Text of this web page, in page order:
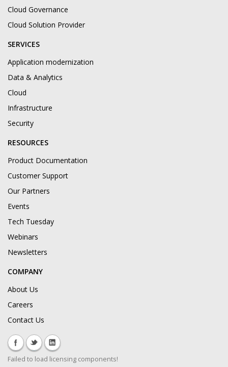
Cloud Governance
Cloud Solution Provider
SERVICES
Application modernization
Data & Analytics
Cloud
Infrastructure
Security
RESOURCES
Product Documentation
Customer Support
Our Partners
Events
Tech Tuesday
Webinars
Newsletters
COMPANY
About Us
Careers
Contact Us
Failed to load licensing components!